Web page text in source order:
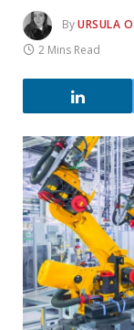
ByURSULA
2 Mins Read